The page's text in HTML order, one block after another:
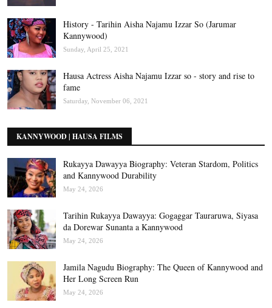
History - Tarihin Aisha Najamu Izzar So (Jarumar
Kannywood)
Sunday, April 25, 2021
Hausa Actress Aisha Najamu Izzar so - story and rise to
fame
Saturday, November 06, 2021
KANNYWOOD | HAUSA FILMS
Rukayya Dawayya Biography: Veteran Stardom, Politics
and Kannywood Durability
May 24, 2026
Tarihin Rukayya Dawayya: Gogaggar Tauraruwa, Siyasa
da Dorewar Sunanta a Kannywood
May 24, 2026
Jamila Nagudu Biography: The Queen of Kannywood and
Her Long Screen Run
May 24, 2026